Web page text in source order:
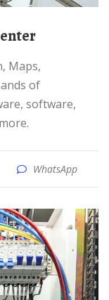
of
software,
WhatsApp